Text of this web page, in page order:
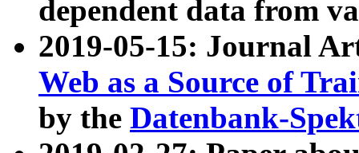
dependent data from
2019-05-15: Journal
Web as a Source of
by the Datenbank-